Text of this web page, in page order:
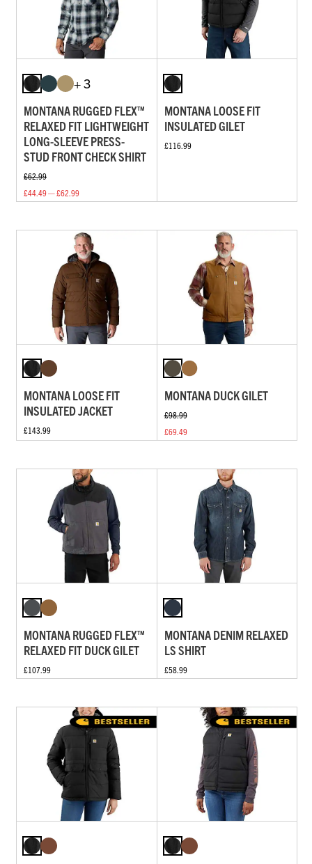
+ 3
MONTANA RUGGED FLEX™
RELAXED FIT LIGHTWEIGHT
LONG-SLEEVE PRESS-
STUD FRONT CHECK SHIRT
£62.99
£44.49 — £62.99
MONTANA LOOSE FIT
INSULATED GILET
£116.99
MONTANA LOOSE FIT
INSULATED JACKET
£143.99
MONTANA DUCK GILET
£98.99
£69.49
MONTANA RUGGED FLEX™
RELAXED FIT DUCK GILET
£107.99
MONTANA DENIM RELAXED
LS SHIRT
£58.99